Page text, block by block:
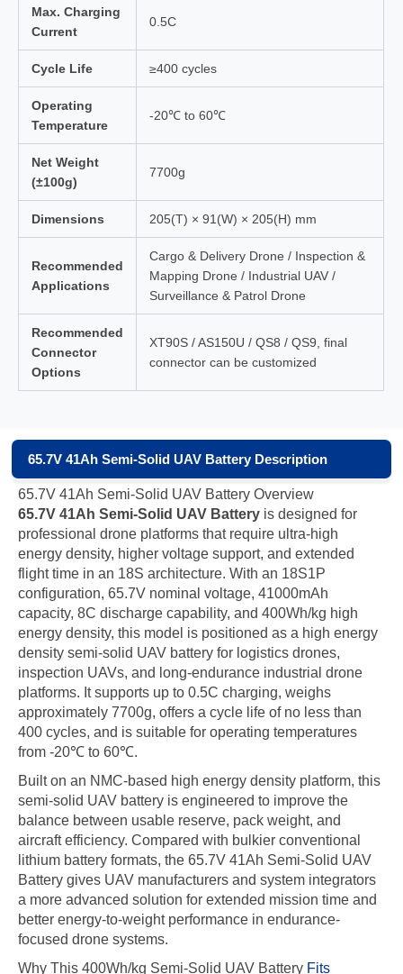
Max. Charging
Current
0.5C
Cycle Life ≥400 cycles
Operating
Temperature
-20℃ to 60℃
Net Weight
(±100g)
7700g
Dimensions 205(T) × 91(W) × 205(H) mm
Recommended
Applications
Cargo & Delivery Drone / Inspection &
Mapping Drone / Industrial UAV /
Surveillance & Patrol Drone
Recommended
Connector
Options
XT90S / AS150U / QS8 / QS9, final
connector can be customized
65.7V 41Ah Semi-Solid UAV Battery Description
65.7V 41Ah Semi-Solid UAV Battery Overview
65.7V 41Ah Semi-Solid UAV Battery is designed for
professional drone platforms that require ultra-high
energy density, higher voltage support, and extended
flight time in an 18S architecture. With an 18S1P
configuration, 65.7V nominal voltage, 41000mAh
capacity, 8C discharge capability, and 400Wh/kg high
energy density, this model is positioned as a high energy
density semi-solid UAV battery for logistics drones,
inspection UAVs, and long-endurance industrial drone
platforms. It supports up to 0.5C charging, weighs
approximately 7700g, offers a cycle life of no less than
400 cycles, and is suitable for operating temperatures
from -20℃ to 60℃.
Built on an NMC-based high energy density platform, this
semi-solid UAV battery is engineered to improve the
balance between usable reserve, pack weight, and
aircraft efficiency. Compared with bulkier conventional
lithium battery formats, the 65.7V 41Ah Semi-Solid UAV
Battery gives UAV manufacturers and system integrators
a more advanced solution for extended mission time and
better energy-to-weight performance in endurance-
focused drone systems.
Why This 400Wh/kg Semi-Solid UAV Battery Fits